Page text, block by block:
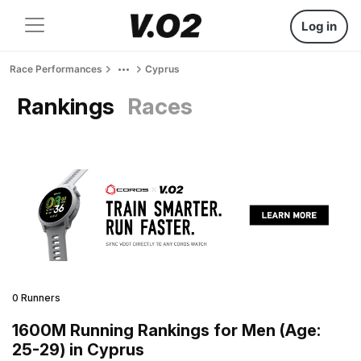
Log in
Race Performances Cyprus
Rankings Races
0 Runners
1600M Running Rankings for Men (Age:
25-29) in Cyprus